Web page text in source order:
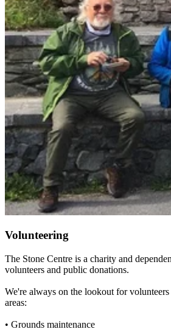
Volunteering
The Stone Centre is a charity and
volunteers and public donations.
We're always on the lookout for
areas:
• Grounds maintenance